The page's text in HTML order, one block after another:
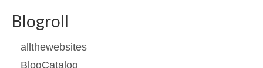
Blogroll
allthewebsites
BlogCatalog